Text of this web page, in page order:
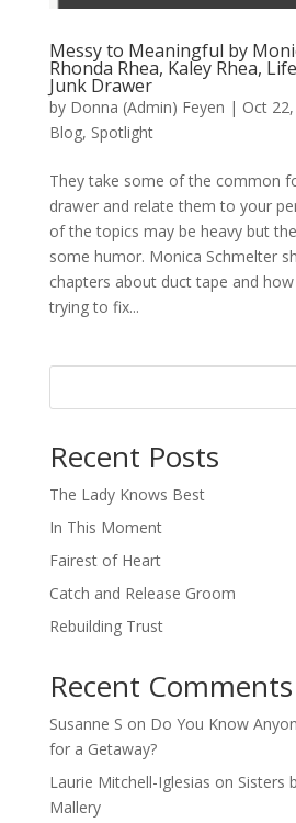
Messy to Meaningful by
Rhonda Rhea, Kaley Rhea,
Junk Drawer
by Donna (Admin) Feyen | Oct
Blog, Spotlight
They take some of the common
drawer and relate them to your
of the topics may be heavy but
some humor. Monica Schmelter
chapters about duct tape and
trying to fix...
Recent Posts
The Lady Knows Best
In This Moment
Fairest of Heart
Catch and Release Groom
Rebuilding Trust
Recent Comments
Susanne S on Do You Know
for a Getaway?
Laurie Mitchell-Iglesias on Sisters
Mallery